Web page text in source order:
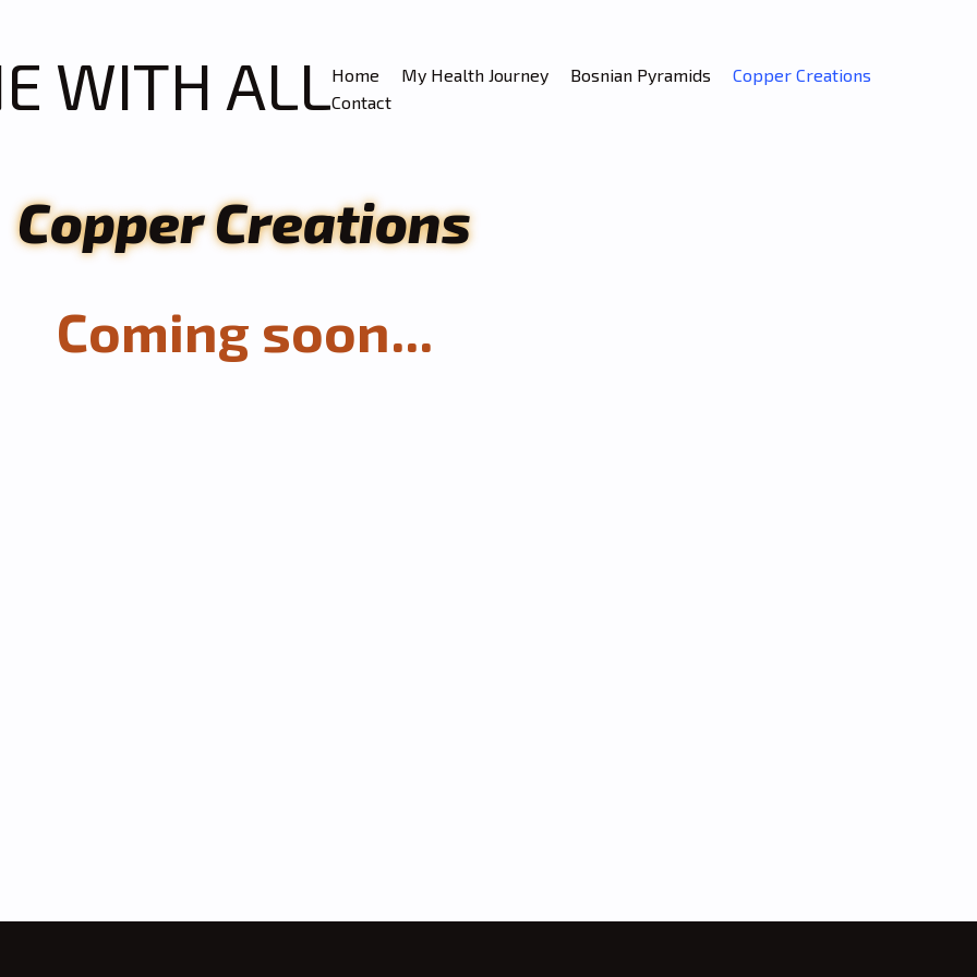
WITH ALLHome My Health Journey Bosnian Pyramids
Copper Creations
Contact
Copper Creations
Coming soon...